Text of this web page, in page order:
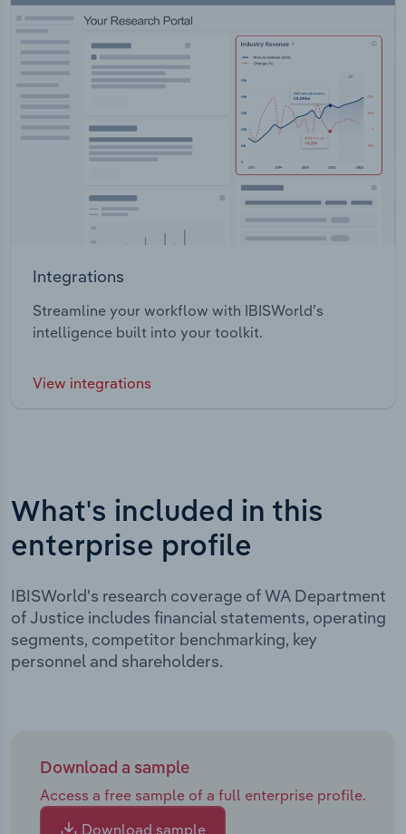
Integrations
Streamline your workflow with IBISWorld’s
intelligence built into your toolkit.
View integrations
What's included in this
enterprise profile
IBISWorld's research coverage of WA Department
of Justice includes financial statements, operating
segments, competitor benchmarking, key
personnel and shareholders.
Download a sample
Access a free sample of a full enterprise profile.
Download sample